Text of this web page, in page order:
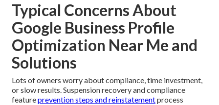
Typical Concerns About
Google Business Profile
Optimization Near Me and
Solutions
Lots of owners worry about compliance, time investment,
or slow results. Suspension recovery and compliance
featureprevention steps and reinstatementprocess